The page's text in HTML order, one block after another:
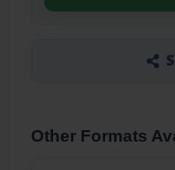
Other Formats